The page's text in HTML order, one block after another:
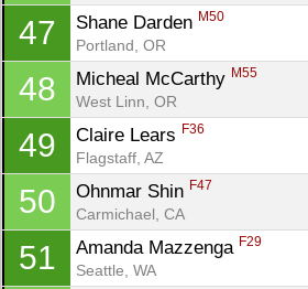
47 Shane Darden M50
Portland, OR
48 Micheal McCarthy M55
West Linn, OR
49 Claire Lears F36
Flagstaff, AZ
50 Ohnmar Shin F47
Carmichael, CA
51 Amanda Mazzenga F29
Seattle, WA